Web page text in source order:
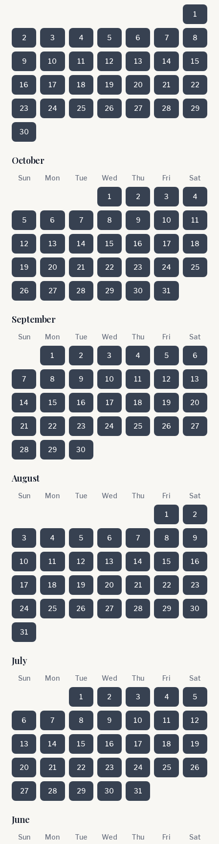
1
2 3 4 5 6 7 8
9 10 11 12 13 14 15
16 17 18 19 20 21 22
23 24 25 26 27 28 29
30
October
Sun Mon Tue Wed Thu Fri Sat
1 2 3 4
5 6 7 8 9 10 11
12 13 14 15 16 17 18
19 20 21 22 23 24 25
26 27 28 29 30 31
September
Sun Mon Tue Wed Thu Fri Sat
1 2 3 4 5 6
7 8 9 10 11 12 13
14 15 16 17 18 19 20
21 22 23 24 25 26 27
28 29 30
August
Sun Mon Tue Wed Thu Fri Sat
1 2
3 4 5 6 7 8 9
10 11 12 13 14 15 16
17 18 19 20 21 22 23
24 25 26 27 28 29 30
31
July
Sun Mon Tue Wed Thu Fri Sat
1 2 3 4 5
6 7 8 9 10 11 12
13 14 15 16 17 18 19
20 21 22 23 24 25 26
27 28 29 30 31
June
Sun Mon Tue Wed Thu Fri Sat